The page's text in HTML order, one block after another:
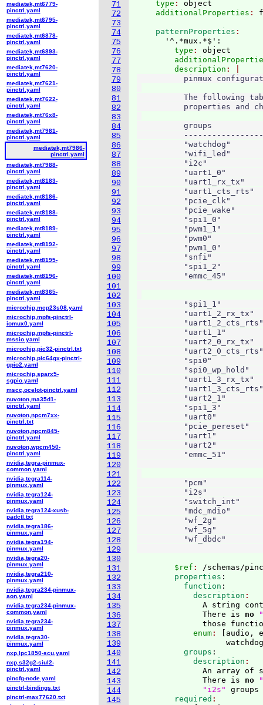
71
72
73
74
75
76
77
78
79
80
81
82
83
84
85
86
87
88
89
90
91
92
93
94
95
96
97
98
99
100
101
102
103
104
105
106
107
108
109
110
111
112
113
114
115
116
117
118
119
120
121
122
123
124
125
126
127
128
129
130
131
132
133
134
135
136
137
138
139
140
141
142
143
144
145
    type
: object
    additionalProperties
:
    patternProperties
      '^.*mux.*$':
        type
: object
        description
pinmux
The following
properties and
groups
"watchdog"
"wifi_led"
"i2c"
"uart1_0"
"uart1_rx_tx"
"uart1_cts_rts"
"pcie_clk"
"pcie_wake"
"spi1_0"
"pwm1_1"
"pwm0"
"pwm1_0"
"snfi"
"spi1_2"
"emmc_45"
"spi1_1"
"uart1_2_rx_tx"
"uart1_1"
"uart2_0_rx_tx"
"spi0"
"spi0_wp_hold"
"uart1_3_rx_tx"
"uart2_1"
"spi1_3"
"uart0"
"pcie_pereset"
"uart1"
"uart2"
"emmc_51"
"pcm"
"i2s"
"switch_int"
"mdc_mdio"
"wf_2g"
"wf_5g"
"wf_dbdc"
        $ref
: /schemas/
        properties
:
          function
:
            description
A string
              There is
no
those
            enum
:
audio,
          groups
:
            description
An array of
              There is
no
"i2s"
groups
        required
mediatek,mt6779-
pinctrl.yaml
mediatek,mt6795-
pinctrl.yaml
mediatek,mt6878-
pinctrl.yaml
mediatek,mt6893-
pinctrl.yaml
mediatek,mt7620-
pinctrl.yaml
mediatek,mt7621-
pinctrl.yaml
mediatek,mt7622-
pinctrl.yaml
mediatek,mt76x8-
pinctrl.yaml
mediatek,mt7981-
pinctrl.yaml
mediatek,mt7986-
pinctrl.yaml
mediatek,mt7988-
pinctrl.yaml
mediatek,mt8183-
pinctrl.yaml
mediatek,mt8186-
pinctrl.yaml
mediatek,mt8188-
pinctrl.yaml
mediatek,mt8189-
pinctrl.yaml
mediatek,mt8192-
pinctrl.yaml
mediatek,mt8195-
pinctrl.yaml
mediatek,mt8196-
pinctrl.yaml
mediatek,mt8365-
pinctrl.yaml
microchip,mcp23s08.yaml
microchip,mpfs-pinctrl-
iomux0.yaml
microchip,mpfs-pinctrl-
mssio.yaml
microchip,pic32-pinctrl.txt
microchip,pic64gx-pinctrl-
gpio2.yaml
microchip,sparx5-
sgpio.yaml
mscc,ocelot-pinctrl.yaml
nuvoton,ma35d1-
pinctrl.yaml
nuvoton,npcm7xx-
pinctrl.txt
nuvoton,npcm845-
pinctrl.yaml
nuvoton,wpcm450-
pinctrl.yaml
nvidia,tegra-pinmux-
common.yaml
nvidia,tegra114-
pinmux.yaml
nvidia,tegra124-
pinmux.yaml
nvidia,tegra124-xusb-
padctl.txt
nvidia,tegra186-
pinmux.yaml
nvidia,tegra194-
pinmux.yaml
nvidia,tegra20-
pinmux.yaml
nvidia,tegra210-
pinmux.yaml
nvidia,tegra234-pinmux-
aon.yaml
nvidia,tegra234-pinmux-
common.yaml
nvidia,tegra234-
pinmux.yaml
nvidia,tegra30-
pinmux.yaml
nxp,lpc1850-scu.yaml
nxp,s32g2-siul2-
pinctrl.yaml
pincfg-node.yaml
pinctrl-bindings.txt
pinctrl-max77620.txt